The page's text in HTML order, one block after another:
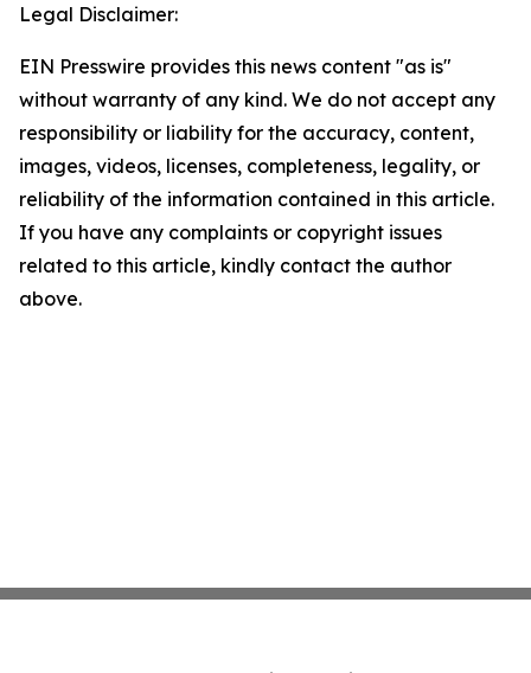
Legal Disclaimer:
EIN Presswire provides this news content "as is"
without warranty of any kind. We do not accept any
responsibility or liability for the accuracy, content,
images, videos, licenses, completeness, legality, or
reliability of the information contained in this article.
If you have any complaints or copyright issues
related to this article, kindly contact the author
above.